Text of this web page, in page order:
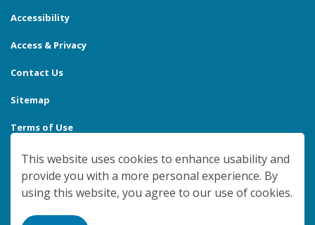
Accessibility
Access & Privacy
Contact Us
Sitemap
Terms of Use
Made withGovstack
This website uses cookies to enhance usability and
provide you with a more personal experience. By
using this website, you agree to our use of cookies.